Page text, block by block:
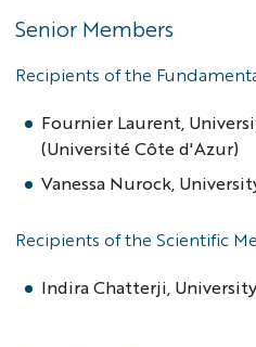
Senior Members
Recipients of the
Fournier Laurent,
(Université Côte d'Azur)
Vanessa Nurock,
Recipients of the Scientific
Indira Chatterji,